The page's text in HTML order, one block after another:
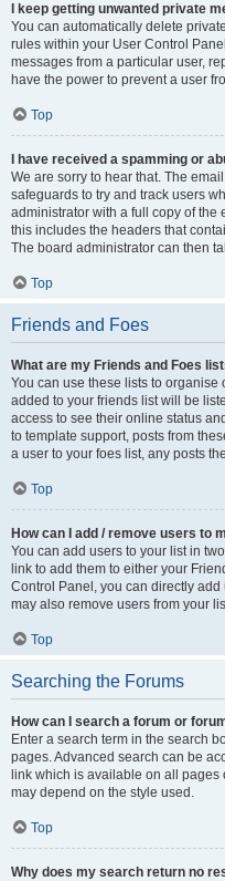
I keep getting unwanted private
You can automatically delete
rules within your User Control
messages from a particular user,
have the power to prevent a user
Top
I have received a spamming or
We are sorry to hear that. The
safeguards to try and track users
administrator with a full copy of the
this includes the headers that
The board administrator can then
Top
Friends and Foes
What are my Friends and Foes
You can use these lists to
added to your friends list will be
access to see their online status
to template support, posts from
a user to your foes list, any posts
Top
How can I add / remove users to
You can add users to your list in
link to add them to either your
Control Panel, you can directly
may also remove users from your
Top
Searching the Forums
How can I search a forum or
Enter a search term in the search
pages. Advanced search can be
link which is available on all pages
may depend on the style used.
Top
Why does my search return no